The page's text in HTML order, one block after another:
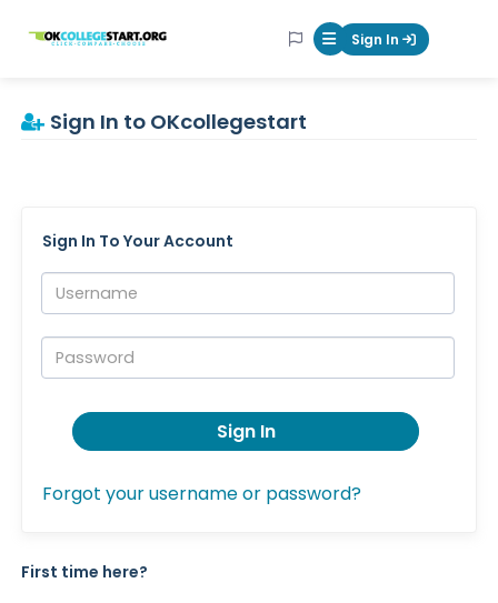
OKcollegestart Mobile Menu
Sign In
Sign In to OKcollegestart
Sign In To Your Account
Username:
Password:
Sign In
Forgot your username or password?
First time here?